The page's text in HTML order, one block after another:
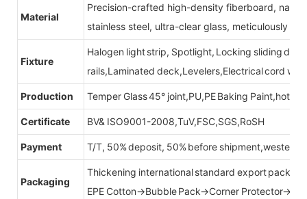
Material
Precision-crafted high-density fiberboard,
stainless steel, ultra-clear glass, meticulously
Fixture
Halogen light strip, Spotlight, Locking sliding
rails,Laminated deck,Levelers,Electrical cord
Production Temper Glass 45° joint,PU,PE Baking Paint,hot
Certificate BV& ISO9001-2008,TuV,FSC,SGS,RoSH
Payment T/T, 50% deposit, 50% before shipment,western
Packaging
Thickening international standard export
EPE Cotton→Bubble Pack→Corner